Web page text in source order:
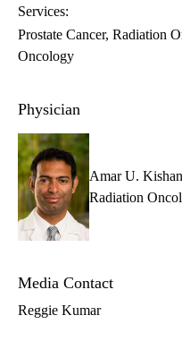
Services:
Prostate Cancer Radiation
Oncology
Physician
Amar U.
Radiation
Media Contact
Reggie Kumar